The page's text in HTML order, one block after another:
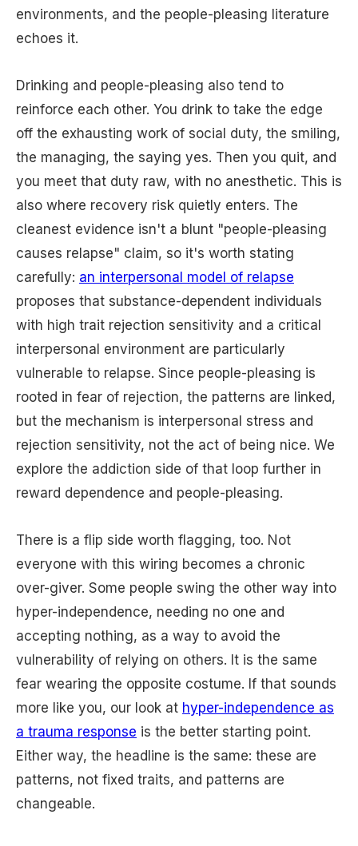
environments, and the people-pleasing literature
echoes it.
Drinking and people-pleasing also tend to
reinforce each other. You drink to take the edge
off the exhausting work of social duty, the smiling,
the managing, the saying yes. Then you quit, and
you meet that duty raw, with no anesthetic. This is
also where recovery risk quietly enters. The
cleanest evidence isn't a blunt "people-pleasing
causes relapse" claim, so it's worth stating
carefully: an interpersonal model of relapse
proposes that substance-dependent individuals
with high trait rejection sensitivity and a critical
interpersonal environment are particularly
vulnerable to relapse. Since people-pleasing is
rooted in fear of rejection, the patterns are linked,
but the mechanism is interpersonal stress and
rejection sensitivity, not the act of being nice. We
explore the addiction side of that loop further in
reward dependence and people-pleasing.
There is a flip side worth flagging, too. Not
everyone with this wiring becomes a chronic
over-giver. Some people swing the other way into
hyper-independence, needing no one and
accepting nothing, as a way to avoid the
vulnerability of relying on others. It is the same
fear wearing the opposite costume. If that sounds
more like you, our look at hyper-independence as
a trauma response is the better starting point.
Either way, the headline is the same: these are
patterns, not fixed traits, and patterns are
changeable.